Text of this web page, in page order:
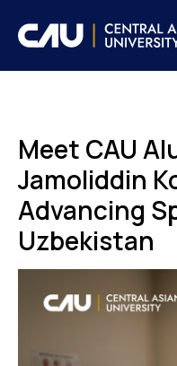
Meet CAU
Jamoliddin
Advancing
Uzbekistan